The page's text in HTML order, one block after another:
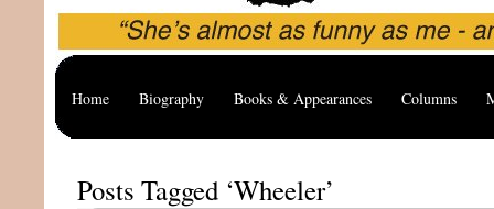
Home Biography Books & Appearances Columns
Posts Tagged ‘Wheeler’